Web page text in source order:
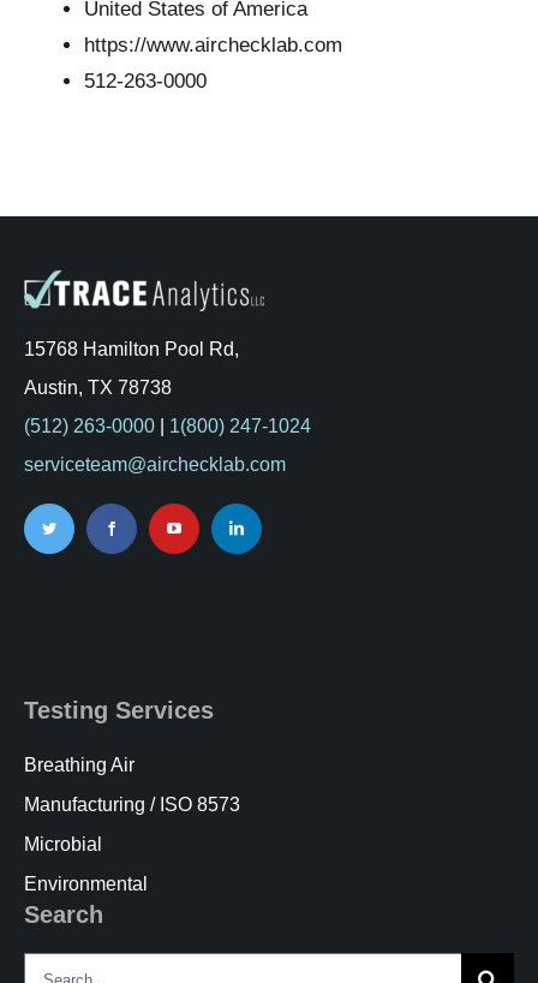
United States of America
https://www.airchecklab.com
512-263-0000
15768 Hamilton Pool Rd,
Austin, TX 78738
(512) 263-0000| 1(800) 247-1024
serviceteam@airchecklab.com
Testing Services
Breathing Air
Manufacturing / ISO 8573
Microbial
Environmental
Search
Search